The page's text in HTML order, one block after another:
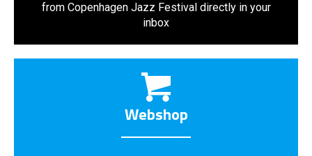
from Copenhagen Jazz Festival directly in your
inbox
Webshop